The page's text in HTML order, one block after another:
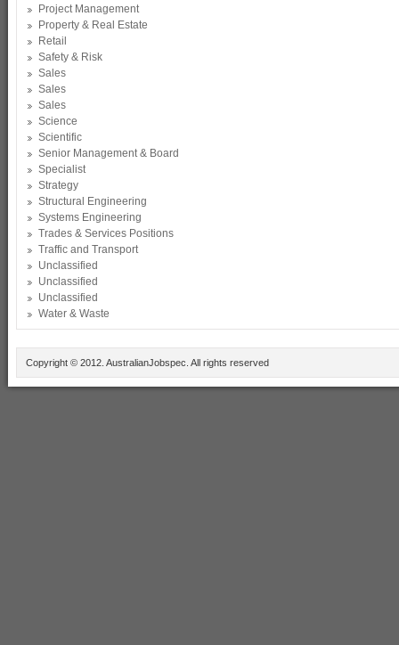
Project Management
Property & Real Estate
Retail
Safety & Risk
Sales
Sales
Sales
Science
Scientific
Senior Management & Board
Specialist
Strategy
Structural Engineering
Systems Engineering
Trades & Services Positions
Traffic and Transport
Unclassified
Unclassified
Unclassified
Water & Waste
Copyright © 2012. AustralianJobspec. All rights reserved